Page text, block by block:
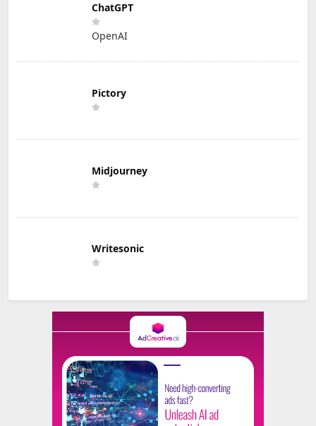
ChatGPT
OpenAI
Pictory
Midjourney
Writesonic